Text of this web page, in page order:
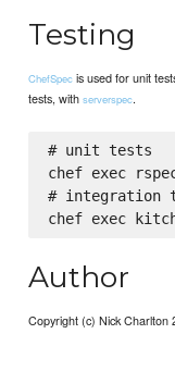
Testing
ChefSpec is used for unit
tests, withserverspec.
# unit tests
chef exec
# integration
Author
Copyright (c) Nick Charlton